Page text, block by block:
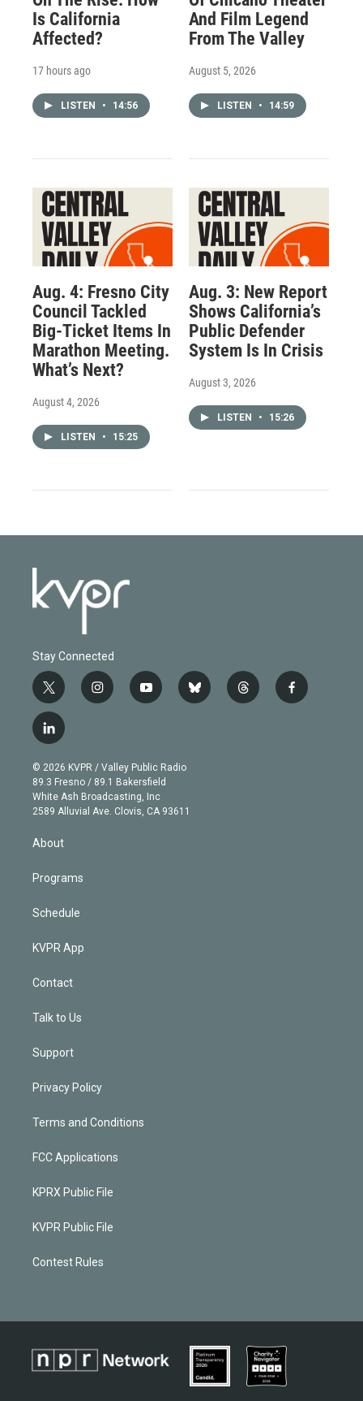
Is California
Affected?
17 hours ago
LISTEN • 14:56
And Film Legend
From The Valley
August 5, 2026
LISTEN • 14:59
Aug. 4: Fresno City
Council Tackled
Big-Ticket Items In
Marathon Meeting.
What’s Next?
August 4, 2026
LISTEN • 15:25
Aug. 3: New Report
Shows California’s
Public Defender
System Is In Crisis
August 3, 2026
LISTEN • 15:26
Stay Connected
t
w
i
t
e
r
i
n
g
r
a
m
y
o
b
e
b
l
t
h
f
a
l
i
n
k
e
d
n
© 2026 KVPR / Valley Public Radio
89.3 Fresno / 89.1 Bakersfield
White Ash Broadcasting, Inc
2589 Alluvial Ave. Clovis, CA 93611
About
Programs
Schedule
KVPR App
Contact
Talk to Us
Support
Privacy Policy
Terms and Conditions
FCC Applications
KPRX Public File
KVPR Public File
Contest Rules